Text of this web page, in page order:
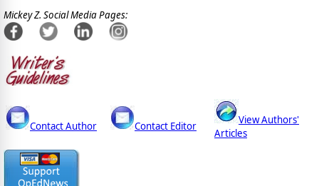
Mickey Z. Social Media Pages:
Contact Author Contact Editor
View Authors'
Articles